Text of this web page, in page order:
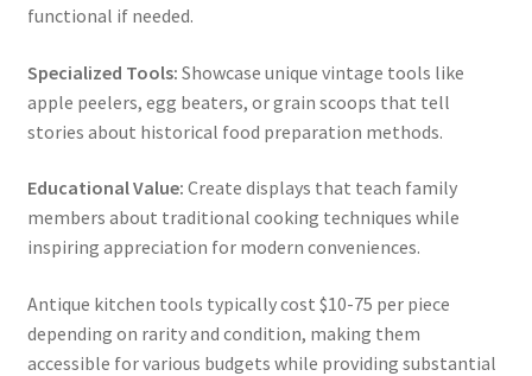
functional if needed.
Specialized Tools: Showcase unique vintage tools like
apple peelers, egg beaters, or grain scoops that tell
stories about historical food preparation methods.
Educational Value: Create displays that teach family
members about traditional cooking techniques while
inspiring appreciation for modern conveniences.
Antique kitchen tools typically cost $10-75 per piece
depending on rarity and condition, making them
accessible for various budgets while providing substantial